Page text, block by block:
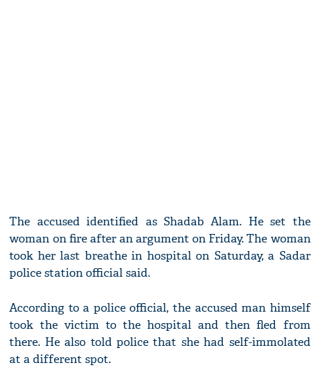
The accused identified as Shadab Alam. He set the
woman on fire after an argument on Friday. The woman
took her last breathe in hospital on Saturday, a Sadar
police station official said.
According to a police official, the accused man himself
took the victim to the hospital and then fled from
there. He also told police that she had self-immolated
at a different spot.